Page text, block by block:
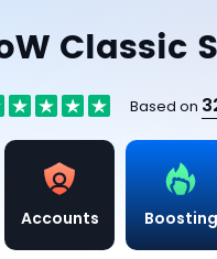
Classic
Based on
Accounts Boosting